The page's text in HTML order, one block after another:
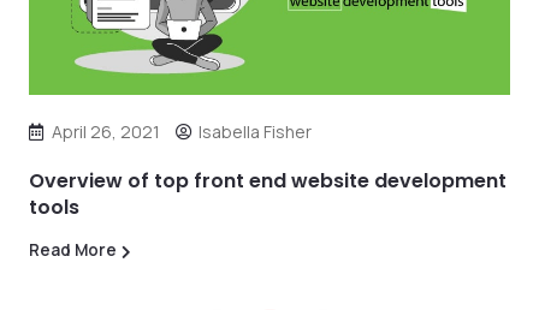
April 26, 2021 Isabella Fisher
Overview of top front end website development
tools
Read More